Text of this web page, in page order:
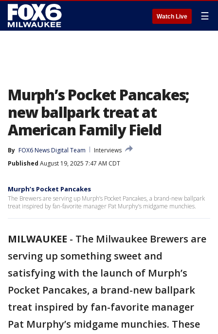
Watch Live ☰
Murph’s Pocket Pancakes;
new ballpark treat at
American Family Field
By FOX6 News Digital Team
Interviews
Published August 19, 2025 7:47 AM CDT
Murph’s Pocket Pancakes
The Brewers are serving up Murph’s Pocket Pancakes, a brand-new ballpark
treat inspired by fan-favorite manager Pat Murphy’s midgame munchies.
MILWAUKEE - The Milwaukee Brewers are
serving up something sweet and
satisfying with the launch of Murph’s
Pocket Pancakes, a brand-new ballpark
treat inspired by fan-favorite manager
Pat Murphy’s midgame munchies. These